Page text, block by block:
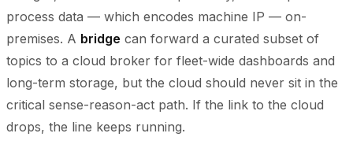
process data — which encodes machine IP — on-
premises. A bridge can forward a curated subset of
topics to a cloud broker for fleet-wide dashboards and
long-term storage, but the cloud should never sit in the
critical sense-reason-act path. If the link to the cloud
drops, the line keeps running.